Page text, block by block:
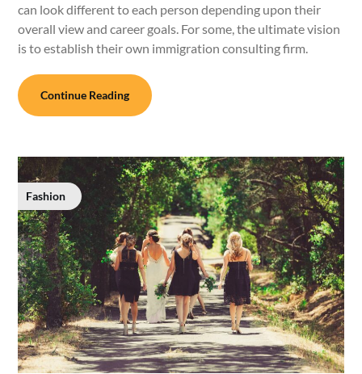
can look different to each person depending upon their
overall view and career goals. For some, the ultimate vision
is to establish their own immigration consulting firm.
Continue Reading
Fashion